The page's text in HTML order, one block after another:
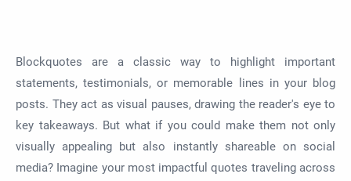
Blockquotes are a classic way to highlight important
statements, testimonials, or memorable lines in your blog
posts. They act as visual pauses, drawing the reader's eye to
key takeaways. But what if you could make them not only
visually appealing but also instantly shareable on social
media? Imagine your most impactful quotes traveling across